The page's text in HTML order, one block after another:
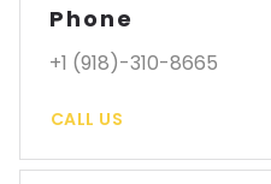
Phone
+1 (918)-310-8665
CALL US